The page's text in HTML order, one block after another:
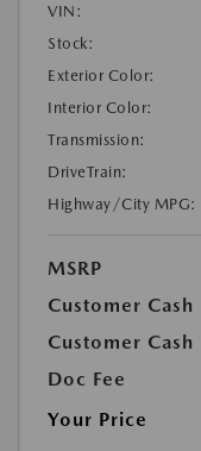
VIN:
Stock:
Exterior Color:
Interior Color:
Transmission:
DriveTrain:
Highway/City MPG:
MSRP
Customer Cash
Customer Cash
Doc Fee
Your Price